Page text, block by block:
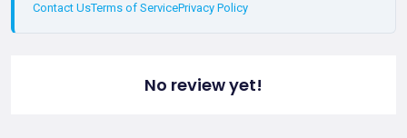
Contact UsTerms of ServicePrivacy Policy
No review yet!